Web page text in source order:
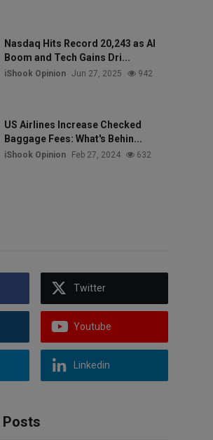
Nasdaq Hits Record 20,243 as AI
Boom and Tech Gains Dri...
iShook Opinion Jun 27, 2025 942
US Airlines Increase Checked
Baggage Fees: What's Behin...
iShook Opinion Feb 27, 2024 632
Twitter
Youtube
Linkedin
Posts